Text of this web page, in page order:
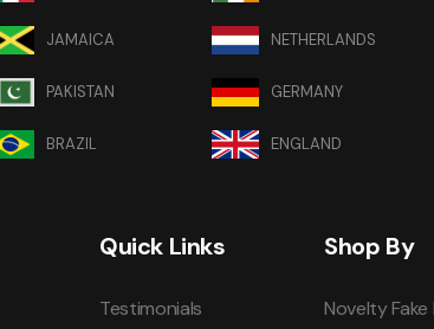
JAMAICA NETHERLANDS
PAKISTAN GERMANY
BRAZIL ENGLAND
Quick Links
Testimonials
Shop By
Novelty Fake